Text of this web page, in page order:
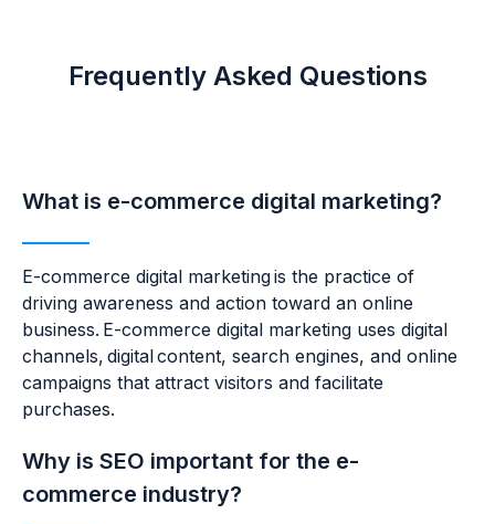
Frequently Asked Questions
What is e-commerce digital marketing?
E-commerce digital marketing is the practice of
driving awareness and action toward an online
business. E-commerce digital marketing uses digital
channels, digital content, search engines, and online
campaigns that attract visitors and facilitate
purchases.
Why is SEO important for the e-
commerce industry?